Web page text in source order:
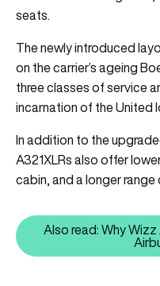
seats.
The newly introduced
on the carrier’s ageing
three classes of service
incarnation of the United
In addition to the
A321XLRs also offer
cabin, and a longer
Also read: Why